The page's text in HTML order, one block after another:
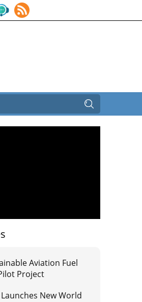
Aviation Fuel
Project
New World